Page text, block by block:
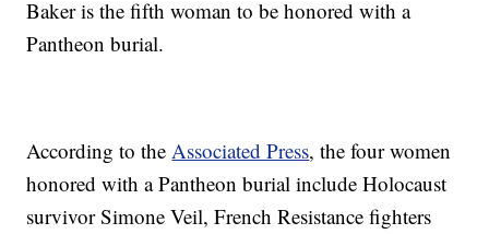
Baker is the fifth woman to be honored with a
Pantheon burial.
According to theAssociated Press, the four women
honored with a Pantheon burial include Holocaust
survivor Simone Veil, French Resistance fighters